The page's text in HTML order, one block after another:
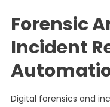
Forensic
Incident
Digital forensics and